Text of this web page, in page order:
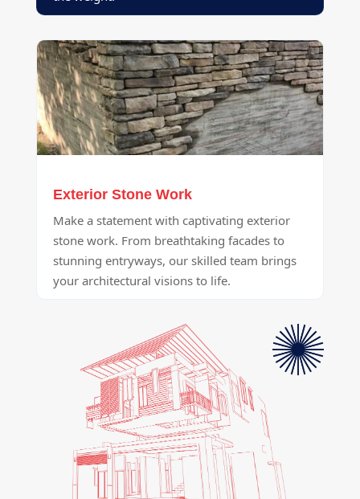
Exterior Stone Work
Make a statement with captivating exterior
stone work. From breathtaking facades to
stunning entryways, our skilled team brings
your architectural visions to life.